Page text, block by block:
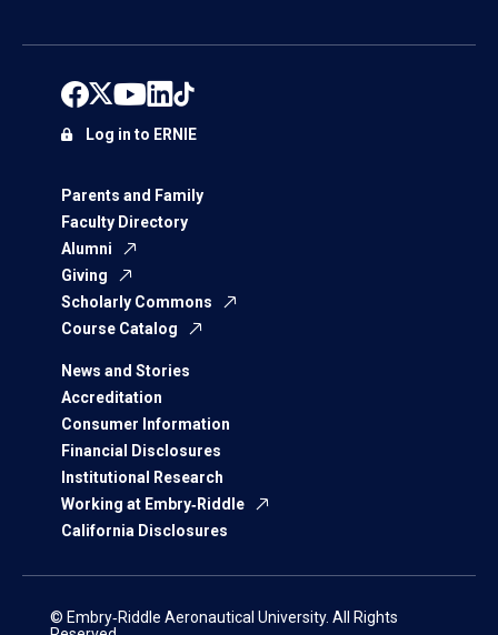
Parents and Family
Faculty Directory
Alumni
Giving
Scholarly Commons
Course Catalog
News and Stories
Accreditation
Consumer Information
Financial Disclosures
Institutional Research
Working at Embry‑Riddle
California Disclosures
Log in to ERNIE
© Embry‑Riddle Aeronautical University. All Rights